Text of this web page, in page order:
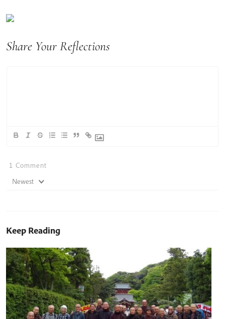
Share Your Reflections
1 Comment
Newest
Keep Reading